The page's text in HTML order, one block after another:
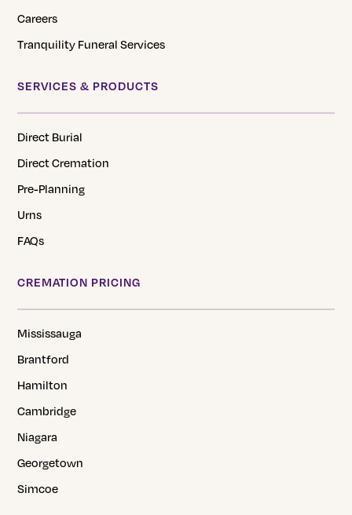
Careers
Tranquility Funeral Services
SERVICES & PRODUCTS
Direct Burial
Direct Cremation
Pre-Planning
Urns
FAQs
CREMATION PRICING
Mississauga
Brantford
Hamilton
Cambridge
Niagara
Georgetown
Simcoe